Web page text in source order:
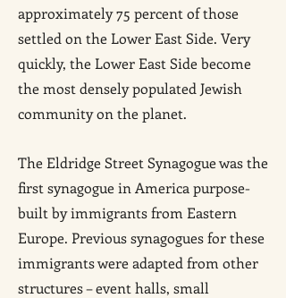
approximately 75 percent of those
settled on the Lower East Side. Very
quickly, the Lower East Side become
the most densely populated Jewish
community on the planet.
The Eldridge Street Synagogue was the
first synagogue in America purpose-
built by immigrants from Eastern
Europe. Previous synagogues for these
immigrants were adapted from other
structures – event halls, small